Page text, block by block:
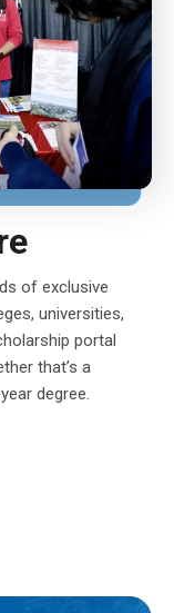
of exclusive
universities,
portal
that’s a
degree.